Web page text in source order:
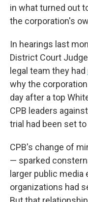
in what turned out
the corporation's
In hearings last
District Court
legal team they had
why the
day after a top
CPB leaders
trial had been set
CPB's change of
— sparked
larger public
organizations had